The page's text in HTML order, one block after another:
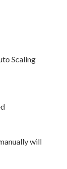
Scaling
will